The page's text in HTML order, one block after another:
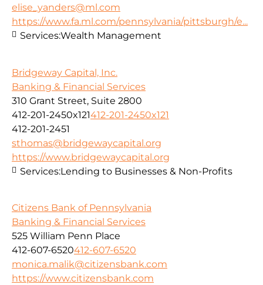
elise_yanders@ml.com
https://www.fa.ml.com/pennsylvania/pittsburgh/e...
Services:Wealth Management
Bridgeway Capital, Inc.
Banking & Financial Services
310 Grant Street, Suite 2800
412-201-2450x121412-201-2450x121
412-201-2451
sthomas@bridgewaycapital.org
https://www.bridgewaycapital.org
Services:Lending to Businesses & Non-Profits
Citizens Bank of Pennsylvania
Banking & Financial Services
525 William Penn Place
412-607-6520412-607-6520
monica.malik@citizensbank.com
https://www.citizensbank.com